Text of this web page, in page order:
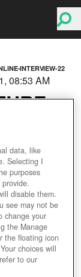
INTERVIEW-22
08:53 AM
data, like
Selecting I
purposes
disable them.
see may not be
change your
the Manage
the floating icon
choices will
to our